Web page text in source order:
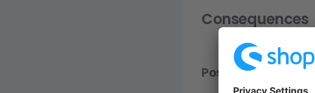
Consequences
Positive